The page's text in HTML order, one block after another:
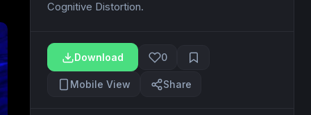
Cognitive Distortion.
Download 0
Mobile View Share